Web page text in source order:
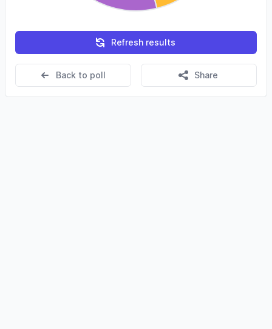
Refresh results
Back to poll Share